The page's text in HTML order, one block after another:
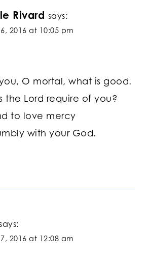
Rivard says:
2016 at 10:05 pm
O mortal, what is good.
the Lord require of you?
to love mercy
with your God.
2016 at 12:08 am